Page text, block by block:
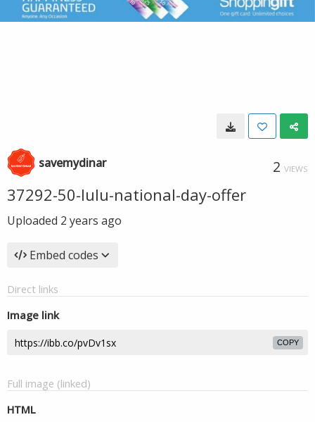
savemydinar 2 VIEWS
37292-50-lulu-national-day-offer
Uploaded 2 years ago
Embed codes
Direct links
Image link
COPY
Full image (linked)
HTML